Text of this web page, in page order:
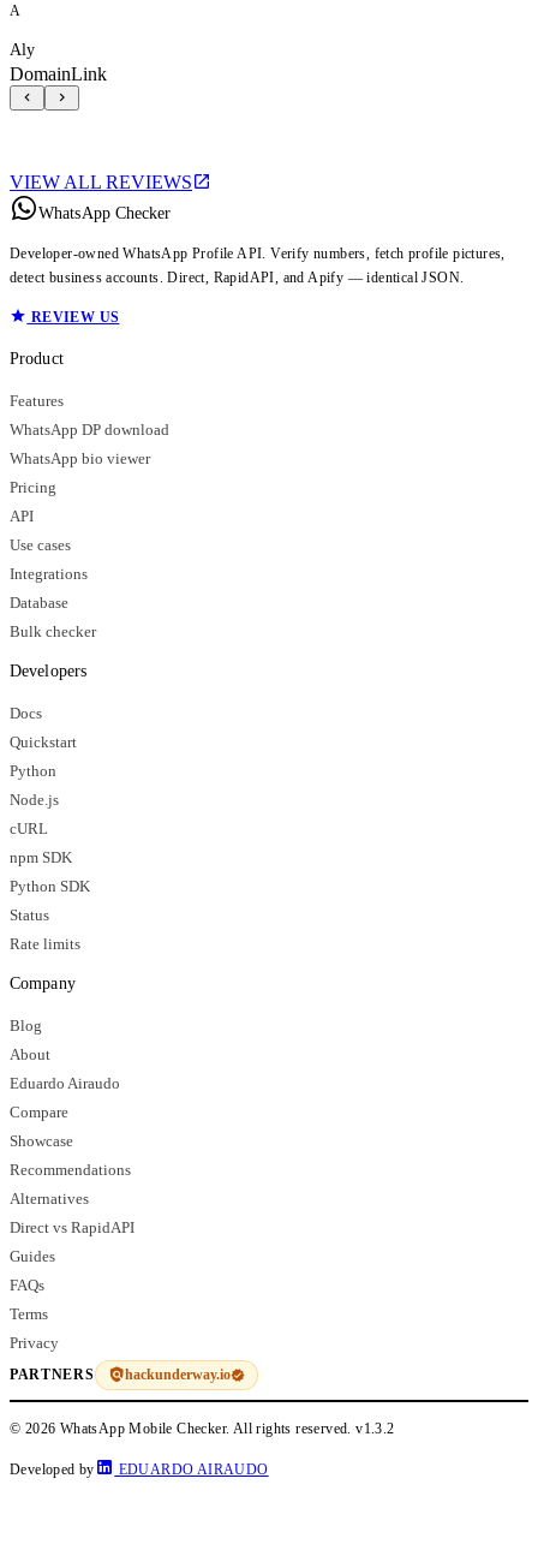
A
Aly
DomainLink
VIEW ALL REVIEWS
WhatsApp Checker
Developer-owned WhatsApp Profile API. Verify numbers, fetch profile pictures,
detect business accounts. Direct, RapidAPI, and Apify — identical JSON.
REVIEW US
Product
Features
WhatsApp DP download
WhatsApp bio viewer
Pricing
API
Use cases
Integrations
Database
Bulk checker
Developers
Docs
Quickstart
Python
Node.js
cURL
npm SDK
Python SDK
Status
Rate limits
Company
Blog
About
Eduardo Airaudo
Compare
Showcase
Recommendations
Alternatives
Direct vs RapidAPI
Guides
FAQs
Terms
Privacy
PARTNERS hackunderway.io
© 2026 WhatsApp Mobile Checker. All rights reserved.v1.3.2
Developed by EDUARDO AIRAUDO